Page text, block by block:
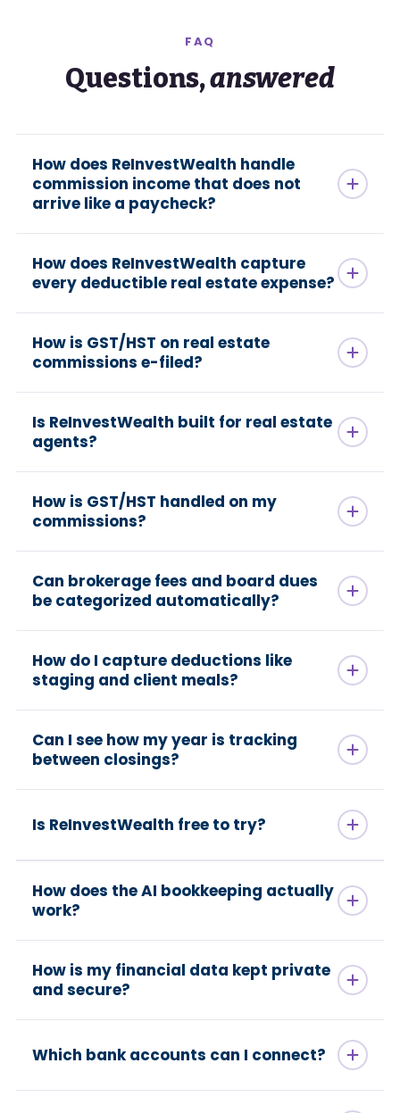
FAQ
Questions,answered
How does ReInvestWealth handle
commission income that does not
arrive like a paycheck?
How does ReInvestWealth capture
every deductible real estate expense?
How is GST/HST on real estate
commissions e-filed?
Is ReInvestWealth built for real estate
agents?
How is GST/HST handled on my
commissions?
Can brokerage fees and board dues
be categorized automatically?
How do I capture deductions like
staging and client meals?
Can I see how my year is tracking
between closings?
Is ReInvestWealth free to try?
How does the AI bookkeeping actually
work?
How is my financial data kept private
and secure?
Which bank accounts can I connect?